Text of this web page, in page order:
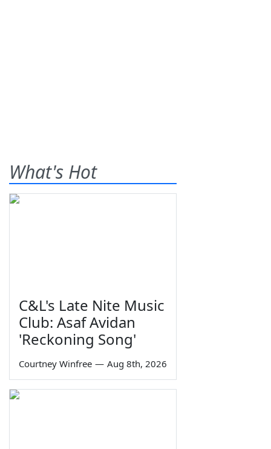
What's Hot
C&L's Late Nite Music
Club: Asaf Avidan
'Reckoning Song'
Courtney Winfree — Aug 8th, 2026